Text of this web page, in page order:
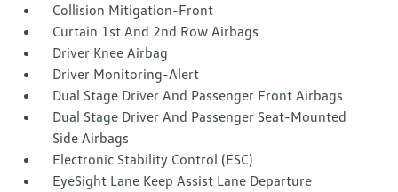
Collision Mitigation-Front
Curtain 1st And 2nd Row Airbags
Driver Knee Airbag
Driver Monitoring-Alert
Dual Stage Driver And Passenger Front Airbags
Dual Stage Driver And Passenger Seat-Mounted
Side Airbags
Electronic Stability Control (ESC)
EyeSight Lane Keep Assist Lane Departure